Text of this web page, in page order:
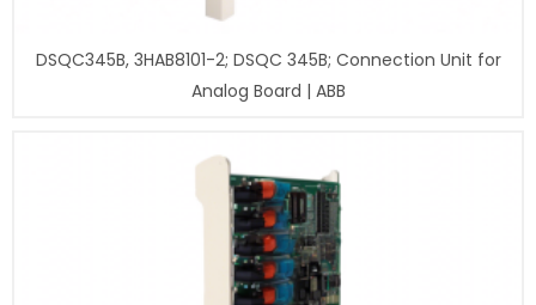
DSQC345B, 3HAB8101-2; DSQC 345B; Connection Unit for
Analog Board | ABB